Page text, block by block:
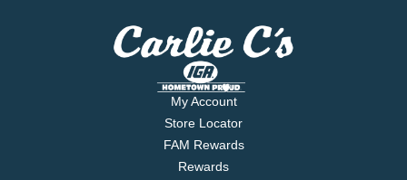
My Account
Store Locator
FAM Rewards
Rewards